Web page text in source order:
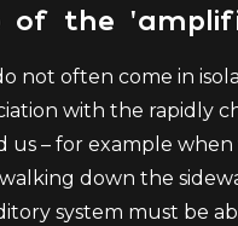
of the
not often come in
with the rapidly
us – for example
down the
system must be